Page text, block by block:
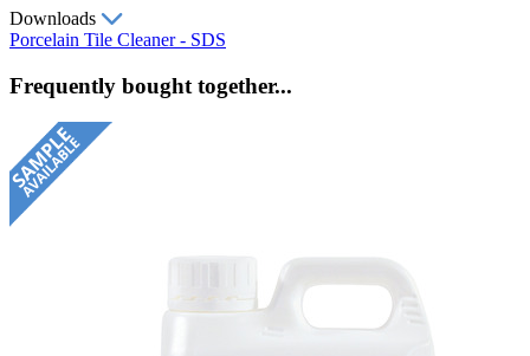
Downloads
Porcelain Tile Cleaner - SDS
Frequently bought together...